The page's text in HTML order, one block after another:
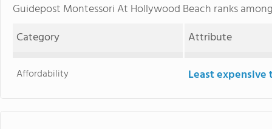
Guidepost Montessori At Hollywood Beach ranks
Category
Attribute
Affordability Least